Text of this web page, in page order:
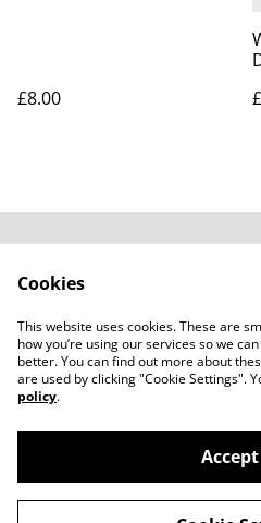
£8.00
Subscribe
©2026Carali Scents
Cookies
This website uses cookies. These are
how you’re using our services so we
better. You can find out more about
are used by clicking "Cookie Settings".
policy.